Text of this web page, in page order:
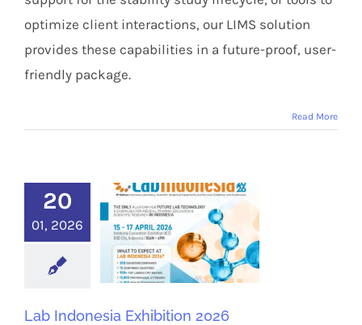
optimize client interactions, our LIMS solution
provides these capabilities in a future-proof, user-
friendly package.
Read More
20
01, 2026
Lab Indonesia Exhibition 2026